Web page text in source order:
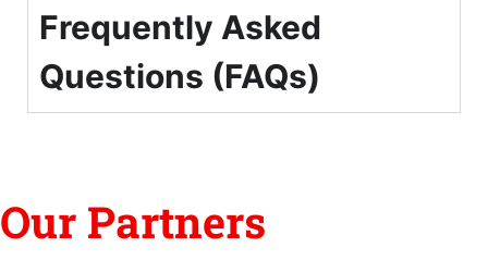
Frequently Asked
Questions (FAQs)
Our Partners